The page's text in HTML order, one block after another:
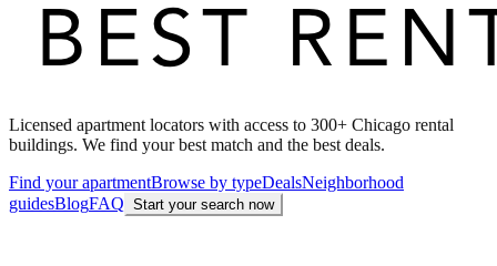
Licensed apartment locators with access to 300+ Chicago rental
buildings. We find your best match and the best deals.
Find your apartmentBrowse by typeDealsNeighborhood
guidesBlogFAQ Start your search now